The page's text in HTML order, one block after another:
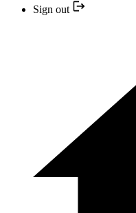
Sign out